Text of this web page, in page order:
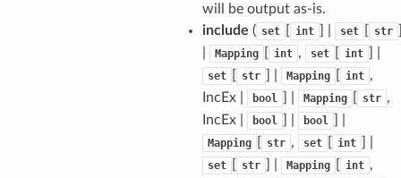
will be output as-is.
include ( set int set str
Mapping int , set int
set str Mapping int ,
IncEx |
bool Mapping str ,
IncEx |
bool bool
Mapping str , set int
set str Mapping int ,